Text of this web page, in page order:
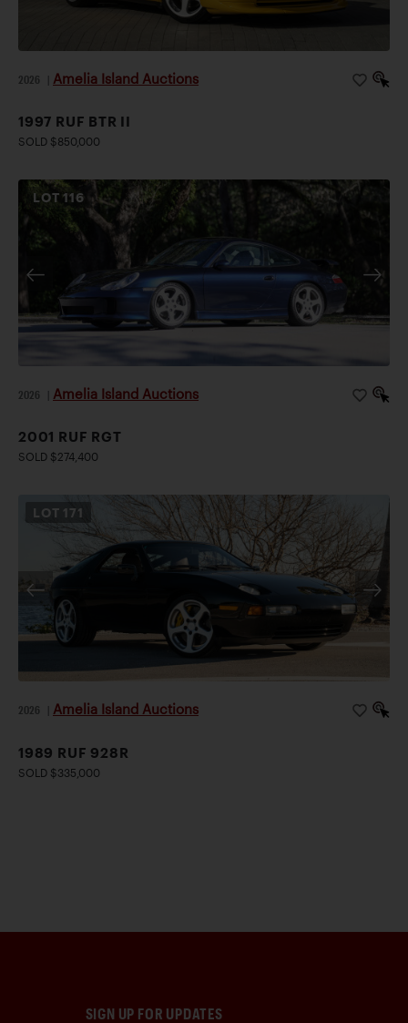
2026 Amelia Island Auctions
1997 RUF BTR II
SOLD $850,000
LOT116
2026 Amelia Island Auctions
2001 RUF RGT
SOLD $274,400
LOT 171
2026 Amelia Island Auctions
1989 RUF 928R
SOLD $335,000
SIGN UP FOR UPDATES